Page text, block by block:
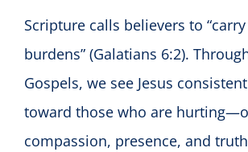
Scripture calls believers to “carry
burdens” (Galatians 6:2).
Gospels, we see Jesus
toward those who are
compassion, presence, and